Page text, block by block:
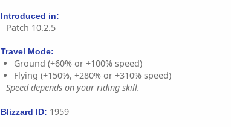
Introduced in:
Patch 10.2.5
Travel Mode:
Ground (+60% or +100% speed)
Flying (+150%, +280% or +310% speed)
Speed depends on your riding skill.
Blizzard ID: 1959